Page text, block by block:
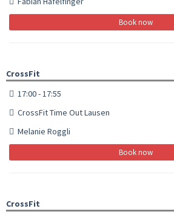
Book now
CrossFit
17:00 - 17:55
CrossFit Time Out Lausen
Melanie Roggli
Book now
CrossFit